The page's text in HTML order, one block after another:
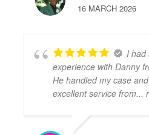
16 MARCH 2026
I had
experience with Danny
He handled my case
excellent service from...